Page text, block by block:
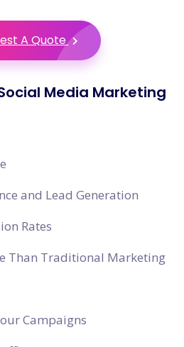
A Quote
Media Marketing
and Lead Generation
Rates
Than Traditional Marketing
Campaigns